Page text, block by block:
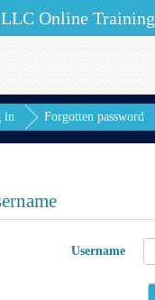
Online Training
in Forgotten password
Username